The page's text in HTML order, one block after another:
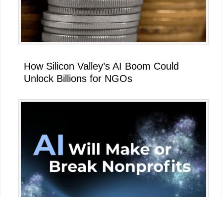
How Silicon Valley’s AI Boom Could
Unlock Billions for NGOs